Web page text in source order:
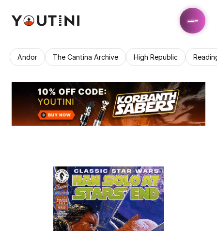
Andor The Cantina Archive High Republic